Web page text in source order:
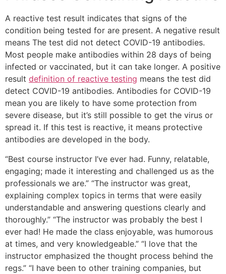
A reactive test result indicates that signs of the
condition being tested for are present. A negative result
means The test did not detect COVID-19 antibodies.
Most people make antibodies within 28 days of being
infected or vaccinated, but it can take longer. A positive
result definition of reactive testing means the test did
detect COVID-19 antibodies. Antibodies for COVID-19
mean you are likely to have some protection from
severe disease, but it’s still possible to get the virus or
spread it. If this test is reactive, it means protective
antibodies are developed in the body.
“Best course instructor I’ve ever had. Funny, relatable,
engaging; made it interesting and challenged us as the
professionals we are.” “The instructor was great,
explaining complex topics in terms that were easily
understandable and answering questions clearly and
thoroughly.” “The instructor was probably the best I
ever had! He made the class enjoyable, was humorous
at times, and very knowledgeable.” “I love that the
instructor emphasized the thought process behind the
regs.” “I have been to other training companies, but